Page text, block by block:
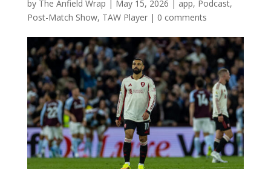
by The Anfield Wrap | May 15, 2026 | app, Podcast,
Post-Match Show, TAW Player| 0 comments